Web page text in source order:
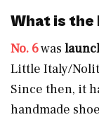
What is the
No. 6was
Little Italy/
Since then, it
handmade